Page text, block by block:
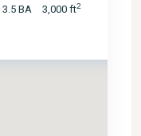
3.5 BA 3,000 ft2